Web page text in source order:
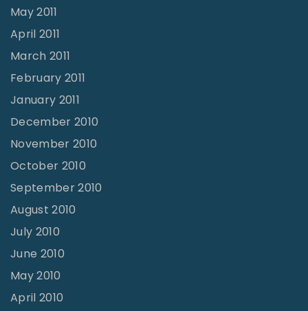
May 2011
April 2011
March 2011
February 2011
January 2011
December 2010
November 2010
October 2010
September 2010
August 2010
July 2010
June 2010
May 2010
April 2010